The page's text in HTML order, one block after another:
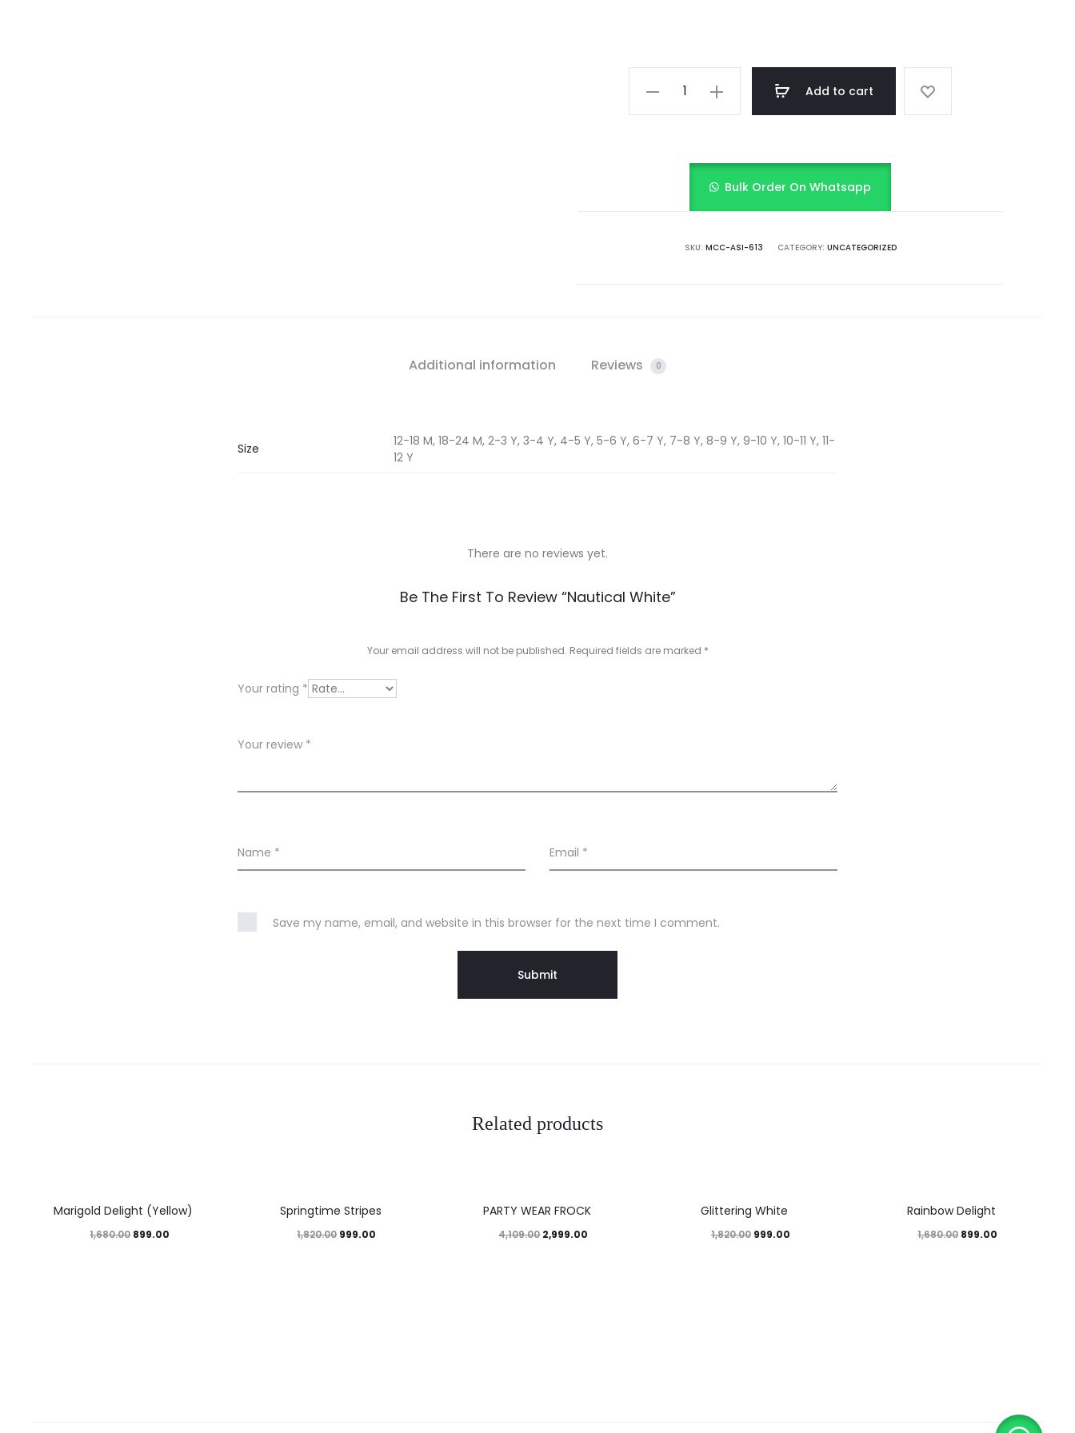
Nautical
Add to cart
Bulk Order On Whatsapp
SKU: MCC-ASI-613 CATEGORY: UNCATEGORIZED
Additional information Reviews 0
Size
12-18 M, 18-24 M, 2-3 Y, 3-4 Y, 4-5 Y, 5-6 Y, 6-7 Y, 7-8 Y, 8-9 Y, 9-10 Y, 10-11 Y, 11-
12 Y
i
w
There are no reviews yet.
Be The First To Review “Nautical White”
Your email address will not be published. Required fields are marked *
Your rating *
Your review *
Name * Email *
Save my name, email, and website in this browser for the next time I comment.
Related products
46%Marigold Delight (Yellow)
1,680.00 899.00
Springtime Stripes
1,820.00 999.00
PARTY WEAR FROCK
4,109.00 2,999.00
Glittering White
1,820.00 999.00
Rainbow Delight
1,680.00 899.00